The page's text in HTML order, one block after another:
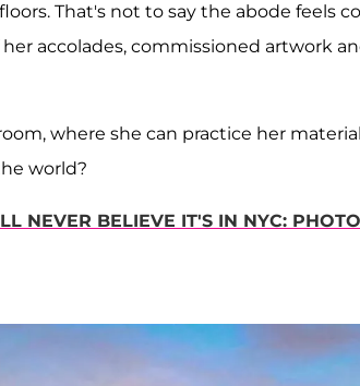
That's not to say the abode feels
accolades, commissioned artwork
where she can practice her material
world?
NEVER BELIEVE IT'S IN NYC: